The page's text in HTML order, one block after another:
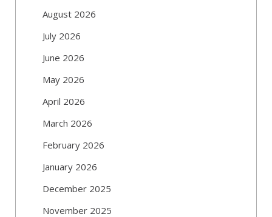
August 2026
July 2026
June 2026
May 2026
April 2026
March 2026
February 2026
January 2026
December 2025
November 2025